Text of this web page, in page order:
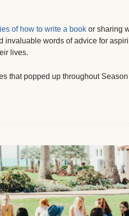
of how to write a book or sharing
invaluable words of advice for
lives.
that popped up throughout Season